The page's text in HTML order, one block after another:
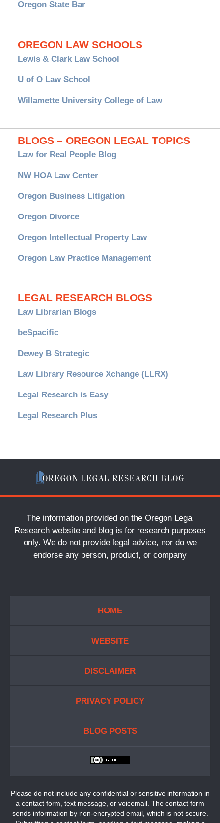
Oregon State Bar
OREGON LAW SCHOOLS
Lewis & Clark Law School
U of O Law School
Willamette University College of Law
BLOGS – OREGON LEGAL TOPICS
Law for Real People Blog
NW HOA Law Center
Oregon Business Litigation
Oregon Divorce
Oregon Intellectual Property Law
Oregon Law Practice Management
LEGAL RESEARCH BLOGS
Law Librarian Blogs
beSpacific
Dewey B Strategic
Law Library Resource Xchange (LLRX)
Legal Research is Easy
Legal Research Plus
The information provided on the Oregon Legal
Research website and blog is for research purposes
only. We do not provide legal advice, nor do we
endorse any person, product, or company
HOME
WEBSITE
DISCLAIMER
PRIVACY POLICY
BLOG POSTS
Please do not include any confidential or sensitive information in
a contact form, text message, or voicemail. The contact form
sends information by non-encrypted email, which is not secure.